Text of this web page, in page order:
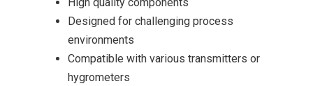
Designed for challenging process
environments
Compatible with various transmitters or
hygrometers